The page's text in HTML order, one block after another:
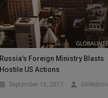
Russia’s Foreign Ministry Blasts
Hostile US Actions
September 10, 2017 GIHAdmin